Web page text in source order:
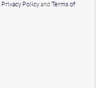
Privacy Policyand Terms of